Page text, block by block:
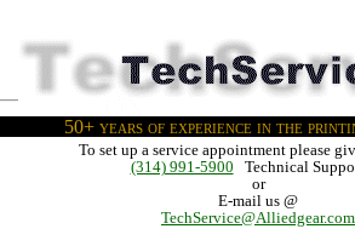
50+ years of experience in the
To set up a service appointment please
(314) 991-5900 Technical
or
E-mail us @
TechService@Alliedgear.com